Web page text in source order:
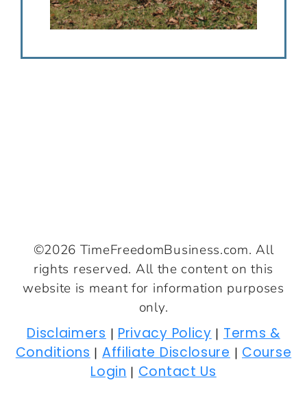
©2026 TimeFreedomBusiness.com. All
rights reserved. All the content on this
website is meant for information purposes
only.
Disclaimers | Privacy Policy | Terms &
Conditions | Affiliate Disclosure | Course
Login | Contact Us